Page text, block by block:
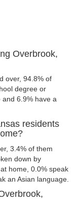
Overbrook,
over, 94.8% of
degree or
6.9% have a
residents
3.4% of them
down by
home, 0.0% speak
an Asian language.